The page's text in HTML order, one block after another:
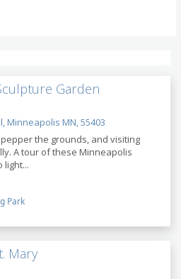
Garden
Minneapolis MN, 55403
the grounds, and visiting
A tour of these Minneapolis
light...
Park
Mary